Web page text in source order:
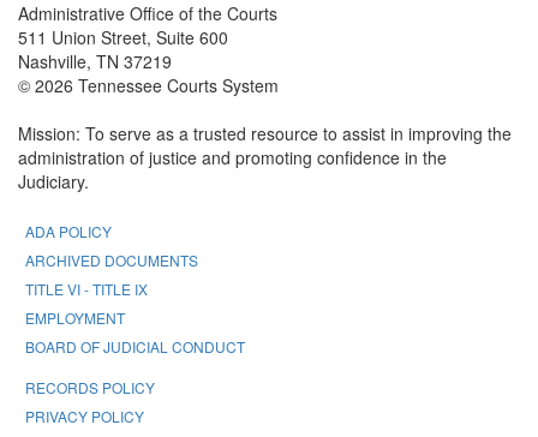
Administrative Office of the Courts
511 Union Street, Suite 600
Nashville, TN 37219
© 2026 Tennessee Courts System
Mission: To serve as a trusted resource to assist in improving the
administration of justice and promoting confidence in the
Judiciary.
ADA POLICY
ARCHIVED DOCUMENTS
TITLE VI - TITLE IX
EMPLOYMENT
BOARD OF JUDICIAL CONDUCT
RECORDS POLICY
PRIVACY POLICY